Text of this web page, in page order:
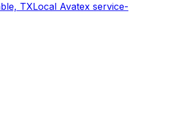
TXLocal Avatex service-